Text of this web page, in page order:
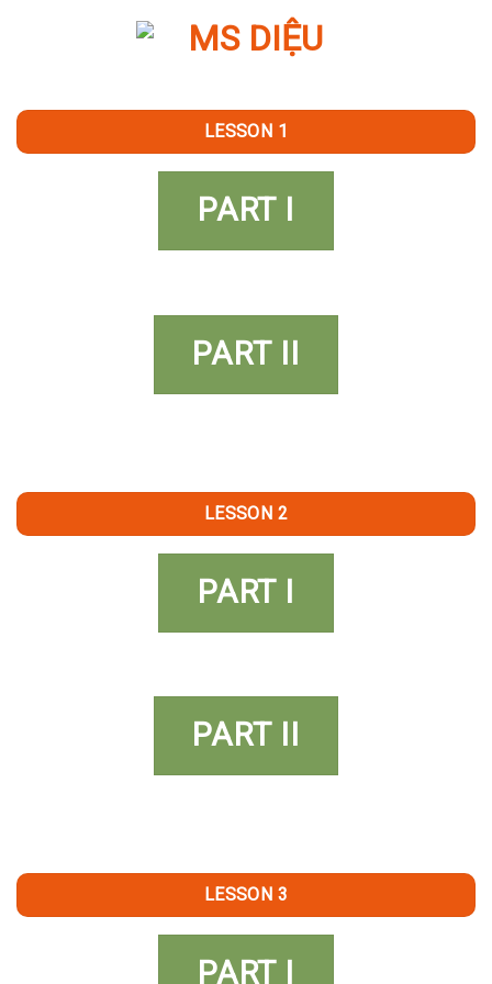
LESSON 1
PART I
PART II
LESSON 2
PART I
PART II
LESSON 3
PART I